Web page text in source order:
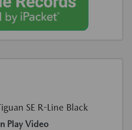
Play Video